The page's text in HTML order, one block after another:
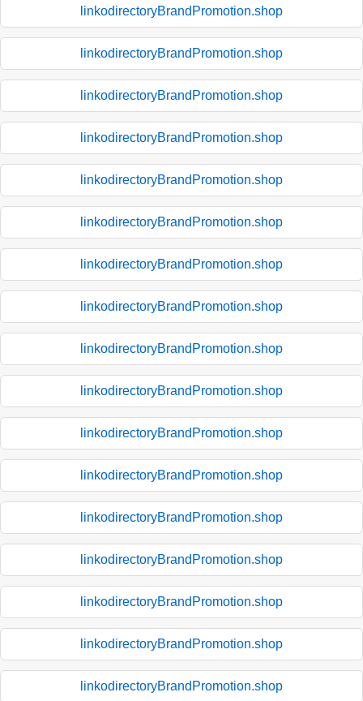
linkodirectoryBrandPromotion.shop
linkodirectoryBrandPromotion.shop
linkodirectoryBrandPromotion.shop
linkodirectoryBrandPromotion.shop
linkodirectoryBrandPromotion.shop
linkodirectoryBrandPromotion.shop
linkodirectoryBrandPromotion.shop
linkodirectoryBrandPromotion.shop
linkodirectoryBrandPromotion.shop
linkodirectoryBrandPromotion.shop
linkodirectoryBrandPromotion.shop
linkodirectoryBrandPromotion.shop
linkodirectoryBrandPromotion.shop
linkodirectoryBrandPromotion.shop
linkodirectoryBrandPromotion.shop
linkodirectoryBrandPromotion.shop
linkodirectoryBrandPromotion.shop